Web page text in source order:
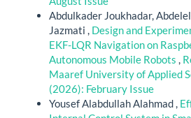
Abdulkader Joukhadar,
Jazmati , Design and
EKF-LQR Navigation on
Autonomous Mobile Robots ,
Maaref University of Applied
(2026): February Issue
Yousef Alabdullah Alahmad ,